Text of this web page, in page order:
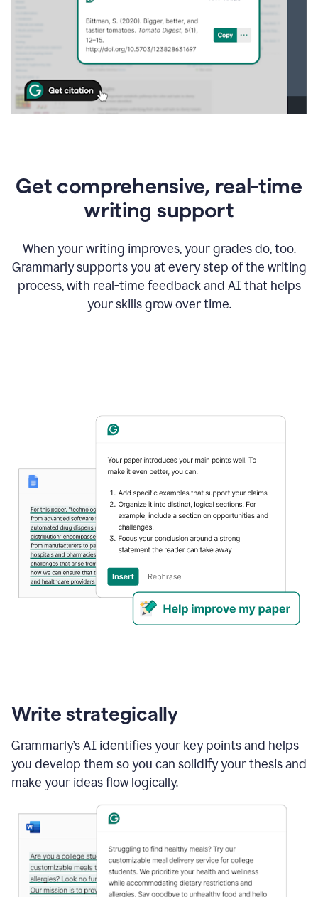
Get comprehensive, real-time
writing support
When your writing improves, your grades do, too.
Grammarly supports you at every step of the writing
process, with real-time feedback and AI that helps
your skills grow over time.
Write strategically
Grammarly’s AI identifies your key points and helps
you develop them so you can solidify your thesis and
make your ideas flow logically.